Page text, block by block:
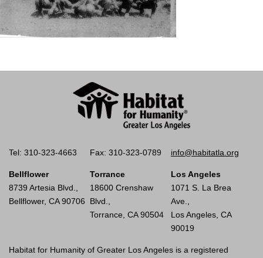
Tel: 310-323-4663 Fax: 310-323-0789 info@habitatla.org
Bellflower
8739 Artesia Blvd.,
Bellflower, CA 90706
Torrance
18600 Crenshaw
Blvd.,
Torrance, CA 90504
Los Angeles
1071 S. La Brea
Ave.,
Los Angeles, CA
90019
Habitat for Humanity of Greater Los Angeles is a registered